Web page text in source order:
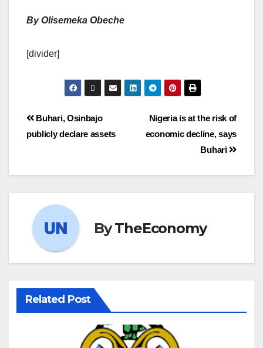
By Olisemeka Obeche
[divider]
Nigeria is at the risk of
economic decline, says
Buhari
Buhari, Osinbajo
publicly declare assets
ByTheEconomy
Related Post